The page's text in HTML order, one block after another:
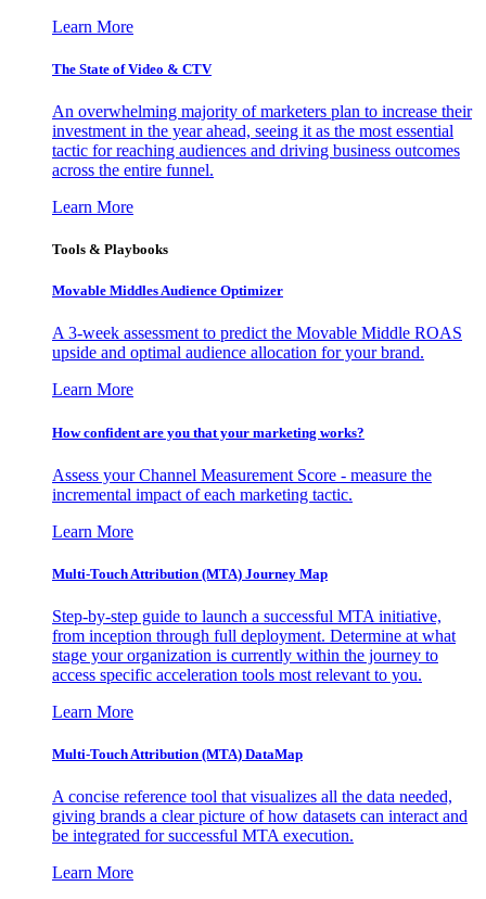
Learn More
The State of Video & CTV
An overwhelming majority of marketers plan to increase their
investment in the year ahead, seeing it as the most essential
tactic for reaching audiences and driving business outcomes
across the entire funnel.
Learn More
Tools & Playbooks
Movable Middles Audience Optimizer
A 3-week assessment to predict the Movable Middle ROAS
upside and optimal audience allocation for your brand.
Learn More
How confident are you that your marketing works?
Assess your Channel Measurement Score - measure the
incremental impact of each marketing tactic.
Learn More
Multi-Touch Attribution (MTA) Journey Map
Step-by-step guide to launch a successful MTA initiative,
from inception through full deployment. Determine at what
stage your organization is currently within the journey to
access specific acceleration tools most relevant to you.
Learn More
Multi-Touch Attribution (MTA) DataMap
A concise reference tool that visualizes all the data needed,
giving brands a clear picture of how datasets can interact and
be integrated for successful MTA execution.
Learn More